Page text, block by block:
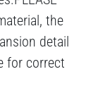
the
detail
for correct